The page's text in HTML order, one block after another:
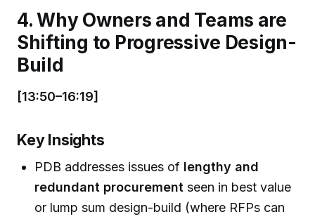
4. Why Owners and Teams are
Shifting to Progressive Design-
Build
[13:50–16:19]
Key Insights
PDB addresses issues of lengthy and
redundant procurement seen in best value
or lump sum design-build (where RFPs can